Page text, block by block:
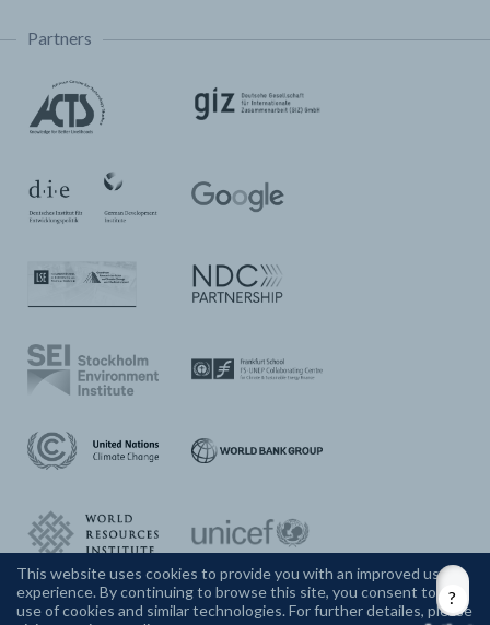
Partners
CONTACT US
This website uses cookies to provide you with an improved user
experience. By continuing to browse this site, you consent to the
use of cookies and similar technologies. For further detailes, please